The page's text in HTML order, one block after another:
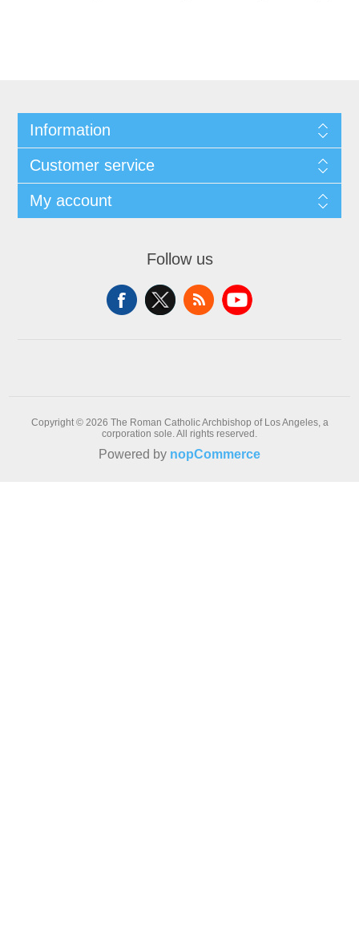
Information
Customer service
My account
Follow us
Copyright © 2026 The Roman Catholic Archbishop of Los Angeles, a
corporation sole. All rights reserved.
Powered by nopCommerce